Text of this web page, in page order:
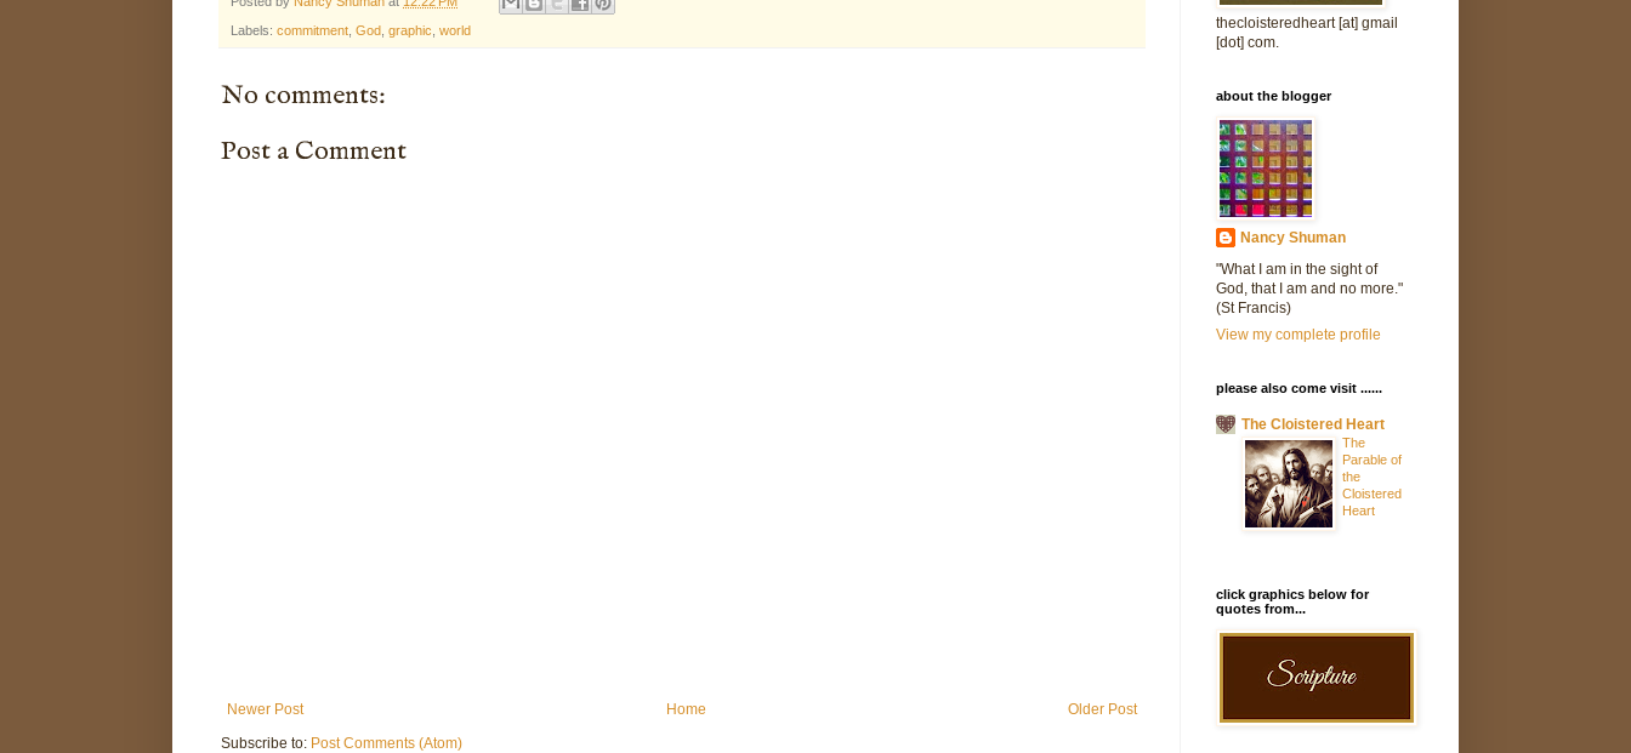
Labels: commitment God graphic world
No comments:
Post a Comment
Newer Post Older Post
Home
Subscribe to: Post Comments (Atom)
thecloisteredheart [at] gmail
[dot] com.
about the blogger
Nancy Shuman
"What I am in the sight of
God, that I am and no more."
(St Francis)
View my complete profile
please also come visit ......
The Cloistered Heart
The
Parable of
the
Cloistered
Heart
click graphics below for
quotes from...